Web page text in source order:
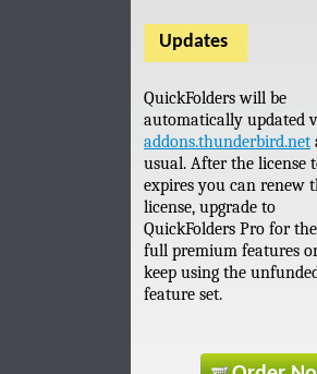
Updates
QuickFolders will be
automatically updated
addons.thunderbird.net
usual. After the license
expires you can renew
license, upgrade to
QuickFolders Pro for the
full premium features
keep using the
feature set.